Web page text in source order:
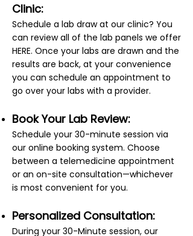
Clinic:
Schedule a lab draw at our clinic? You
can review all of the lab panels we offer
HERE. Once your labs are drawn and the
results are back, at your convenience
you can schedule an appointment to
go over your labs with a provider.
Book Your Lab Review:
Schedule your 30-minute session via
our online booking system. Choose
between a telemedicine appointment
or an on-site consultation—whichever
is most convenient for you.
Personalized Consultation:
During your 30-Minute session, our